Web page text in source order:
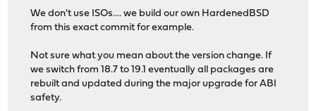
We don't use ISOs.... we build our own HardenedBSD
from this exact commit for example.
Not sure what you mean about the version change. If
we switch from 18.7 to 19.1 eventually all packages are
rebuilt and updated during the major upgrade for ABI
safety.